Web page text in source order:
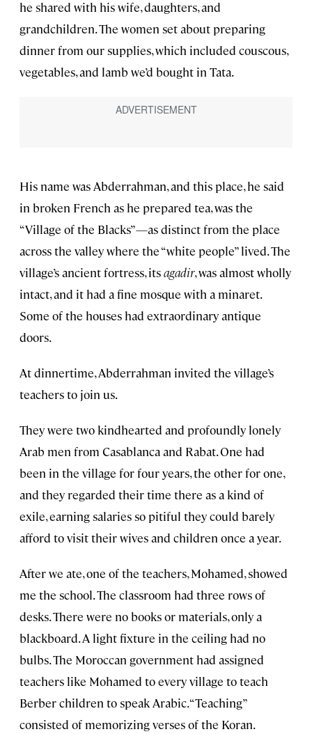
he shared with his wife, daughters, and
grandchildren. The women set about preparing
dinner from our supplies, which included couscous,
vegetables, and lamb we’d bought in Tata.
His name was Abderrahman, and this place, he said
in broken French as he prepared tea, was the
“Village of the Blacks”—as distinct from the place
across the valley where the “white people” lived. The
village’s ancient fortress, itsagadir, was almost wholly
intact, and it had a fine mosque with a minaret.
Some of the houses had extraordinary antique
doors.
At dinnertime, Abderrahman invited the village’s
teachers to join us.
They were two kindhearted and profoundly lonely
Arab men from Casablanca and Rabat. One had
been in the village for four years, the other for one,
and they regarded their time there as a kind of
exile, earning salaries so pitiful they could barely
afford to visit their wives and children once a year.
After we ate, one of the teachers, Mohamed, showed
me the school. The classroom had three rows of
desks. There were no books or materials, only a
blackboard. A light fixture in the ceiling had no
bulbs. The Moroccan government had assigned
teachers like Mohamed to every village to teach
Berber children to speak Arabic. “Teaching”
consisted of memorizing verses of the Koran.